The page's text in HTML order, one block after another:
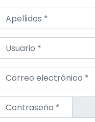
Apellidos*
Usuario*
Correo electrónico*
Contraseña*